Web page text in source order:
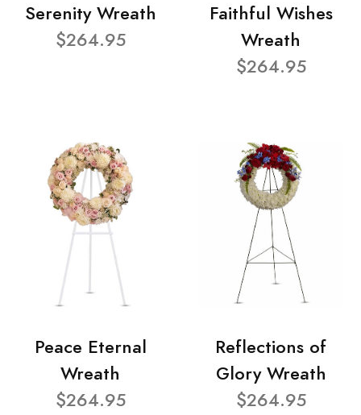
Serenity Wreath
$264.95
Faithful Wishes
Wreath
$264.95
Peace Eternal
Wreath
$264.95
Reflections of
Glory Wreath
$264.95